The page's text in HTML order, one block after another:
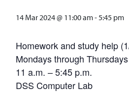
14 Mar 2024 @ 11:00 am-5:45 pm
Homework and study help
Mondays through Thursdays
11 a.m. – 5:45 p.m.
DSS Computer Lab